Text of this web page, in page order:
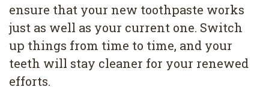
ensure that your new toothpaste works
just as well as your current one. Switch
up things from time to time, and your
teeth will stay cleaner for your renewed
efforts.